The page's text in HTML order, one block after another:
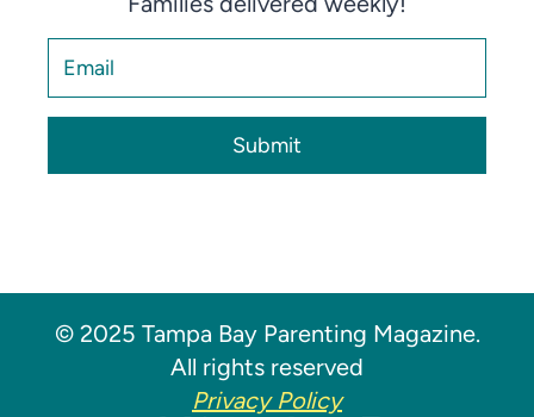
Submit
© 2025 Tampa Bay Parenting Magazine.
All rights reserved
Privacy Policy